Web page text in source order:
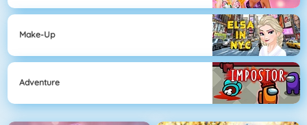
Make-Up
Adventure